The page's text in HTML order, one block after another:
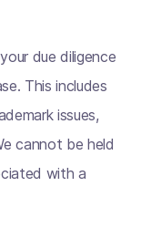
due diligence
This includes
issues,
cannot be held
with a